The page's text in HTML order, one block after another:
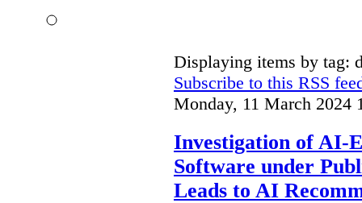
Displaying items by tag:
Subscribe to this RSS
Monday, 11 March 2024
Investigation of AI-
Software under
Leads to AI